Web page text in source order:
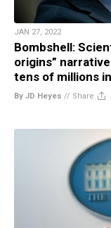
JAN 27, 2022
Bombshell:
origins”
tens of millions
By JD Heyes // Share